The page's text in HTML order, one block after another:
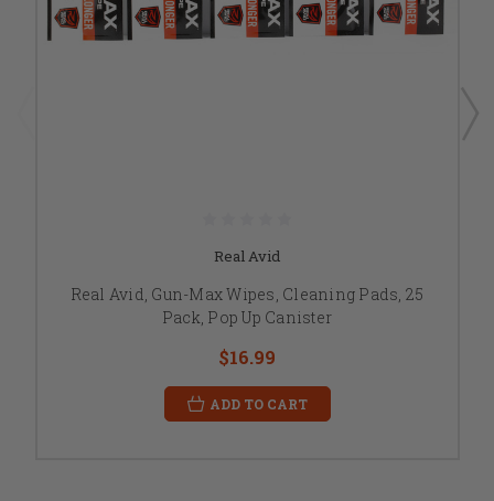
Real Avid
Real Avid, Gun-Max Wipes, Cleaning Pads, 25
Pack, Pop Up Canister
$16.99
ADD TO CART